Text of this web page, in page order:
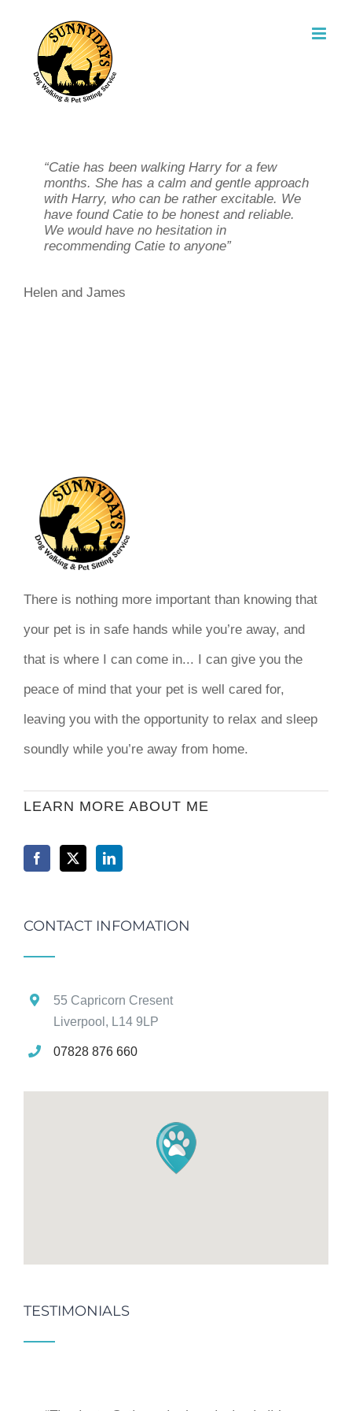
content
“Thanks to Catie we had a relaxing holiday
knowing that our two cats were being well
cared for. We would have no hesitation in
using her services again”
“Catie has been walking Harry for a few
months. She has a calm and gentle approach
with Harry, who can be rather excitable. We
have found Catie to be honest and reliable.
We would have no hesitation in
recommending Catie to anyone”
Helen and James
“Since I started using Catie’s dog walking
service my life has been so much easier.
The dog’s love seeing Catie, she will take
them for a long walk during the day, while I’m
at work, and if I am late home in the
evenings, I can call Catie and she will
There is nothing more important than knowing that
your pet is in safe hands while you’re away, and
that is where I can come in... I can give you the
peace of mind that your pet is well cared for,
leaving you with the opportunity to relax and sleep
soundly while you’re away from home.
LEARN MORE ABOUT ME
CONTACT INFOMATION
55 Capricorn Cresent
Liverpool, L14 9LP
07828 876 660
TESTIMONIALS